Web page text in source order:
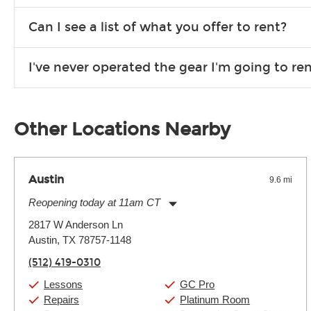
Can I see a list of what you offer to rent?
you need. If we don’t have it, in most cases, we can get it for
I've never operated the gear I'm going to
Other Locations Nearby
Austin 9.6 mi
Reopening today at 11am CT
Tuesday:
Wednesday:
Friday:
Saturday:
Sunday:
2817 W Anderson Ln
Austin, TX 78757-1148
(512) 419-0310
Lessons
Repairs
GC Pro
Platinum Room